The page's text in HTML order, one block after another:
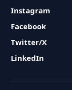
Instagram
Facebook
Twitter/X
LinkedIn